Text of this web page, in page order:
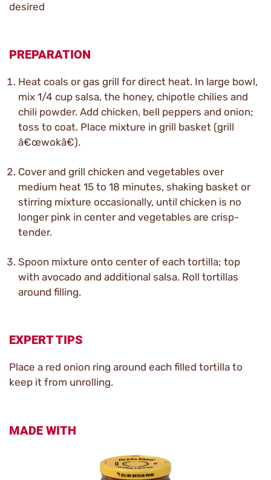
desired
PREPARATION
Heat coals or gas grill for direct heat. In large bowl,
mix 1/4 cup salsa, the honey, chipotle chilies and
chili powder. Add chicken, bell peppers and onion;
toss to coat. Place mixture in grill basket (grill
â€œwokâ€).
Cover and grill chicken and vegetables over
medium heat 15 to 18 minutes, shaking basket or
stirring mixture occasionally, until chicken is no
longer pink in center and vegetables are crisp-
tender.
Spoon mixture onto center of each tortilla; top
with avocado and additional salsa. Roll tortillas
around filling.
EXPERT TIPS
Place a red onion ring around each filled tortilla to
keep it from unrolling.
MADE WITH